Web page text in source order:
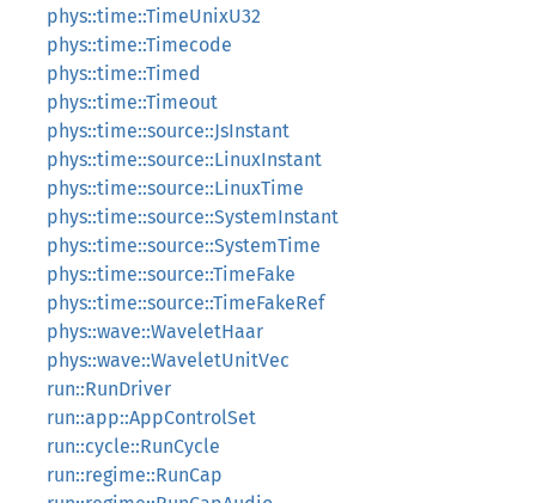
phys::time::TimeUnixU32
phys::time::Timecode
phys::time::Timed
phys::time::Timeout
phys::time::source::JsInstant
phys::time::source::LinuxInstant
phys::time::source::LinuxTime
phys::time::source::SystemInstant
phys::time::source::SystemTime
phys::time::source::TimeFake
phys::time::source::TimeFakeRef
phys::wave::WaveletHaar
phys::wave::WaveletUnitVec
run::RunDriver
run::app::AppControlSet
run::cycle::RunCycle
run::regime::RunCap